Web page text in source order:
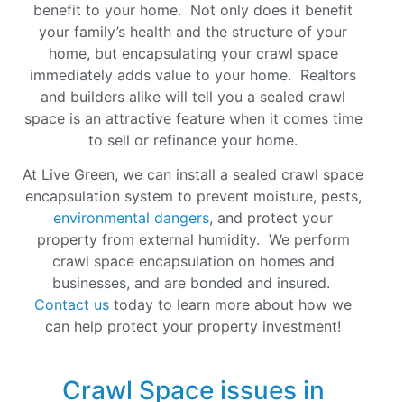
benefit to your home. Not only does it benefit
your family’s health and the structure of your
home, but encapsulating your crawl space
immediately adds value to your home. Realtors
and builders alike will tell you a sealed crawl
space is an attractive feature when it comes time
to sell or refinance your home.
At Live Green, we can install a sealed crawl space
encapsulation system to prevent moisture, pests,
environmental dangers, and protect your
property from external humidity. We perform
crawl space encapsulation on homes and
businesses, and are bonded and insured.
Contact us today to learn more about how we
can help protect your property investment!
Crawl Space issues in